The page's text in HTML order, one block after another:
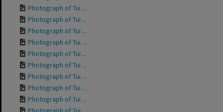
Photograph of Tui ...
Photograph of Tui ...
Photograph of Tui ...
Photograph of Tui ...
Photograph of Tui ...
Photograph of Tui ...
Photograph of Tui ...
Photograph of Tui ...
Photograph of Tui ...